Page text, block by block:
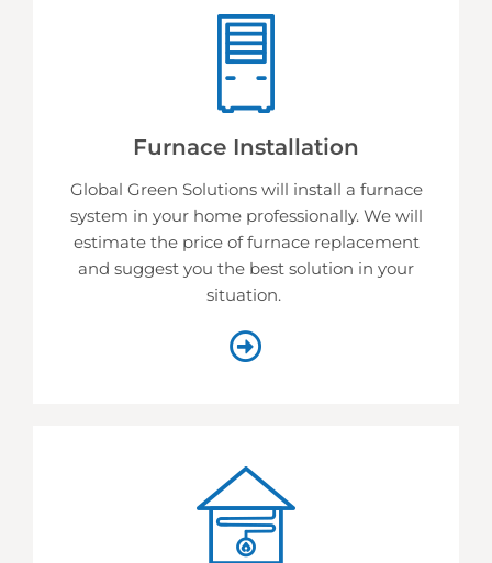
Furnace Installation
Global Green Solutions will install a furnace
system in your home professionally. We will
estimate the price of furnace replacement
and suggest you the best solution in your
situation.